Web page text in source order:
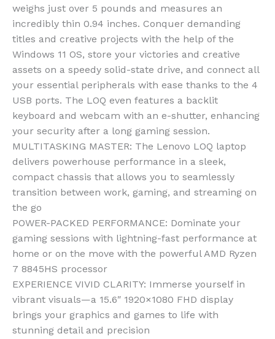
weighs just over 5 pounds and measures an
incredibly thin 0.94 inches. Conquer demanding
titles and creative projects with the help of the
Windows 11 OS, store your victories and creative
assets on a speedy solid-state drive, and connect all
your essential peripherals with ease thanks to the 4
USB ports. The LOQ even features a backlit
keyboard and webcam with an e-shutter, enhancing
your security after a long gaming session.
MULTITASKING MASTER: The Lenovo LOQ laptop
delivers powerhouse performance in a sleek,
compact chassis that allows you to seamlessly
transition between work, gaming, and streaming on
the go
POWER-PACKED PERFORMANCE: Dominate your
gaming sessions with lightning-fast performance at
home or on the move with the powerful AMD Ryzen
7 8845HS processor
EXPERIENCE VIVID CLARITY: Immerse yourself in
vibrant visuals—a 15.6″ 1920×1080 FHD display
brings your graphics and games to life with
stunning detail and precision